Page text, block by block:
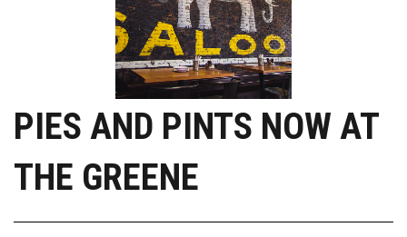
PIES AND PINTS NOW AT
THE GREENE